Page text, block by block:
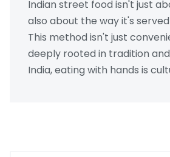
Indian street food isn't just
also about the way it's served
This method isn't just
deeply rooted in tradition
India, eating with hands is